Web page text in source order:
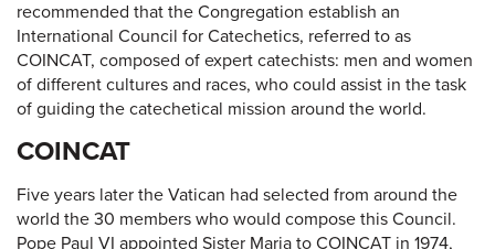
recommended that the Congregation establish an
International Council for Catechetics, referred to as
COINCAT, composed of expert catechists: men and women
of different cultures and races, who could assist in the task
of guiding the catechetical mission around the world.
COINCAT
Five years later the Vatican had selected from around the
world the 30 members who would compose this Council.
Pope Paul VI appointed Sister Maria to COINCAT in 1974,